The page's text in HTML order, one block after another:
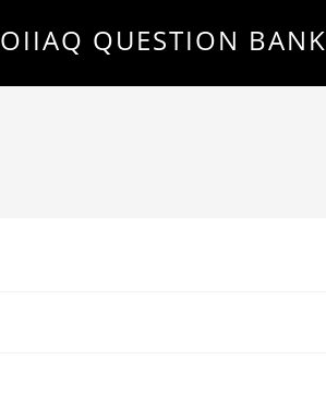
OIIAQ QUESTION BANK